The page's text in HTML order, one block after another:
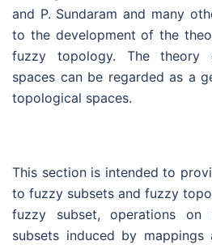
and P. Sundaram and many
to the development of the
fuzzy topology. The theory
spaces can be regarded as a
topological spaces.
This section is intended to
to fuzzy subsets and fuzzy
fuzzy subset, operations on
subsets induced by